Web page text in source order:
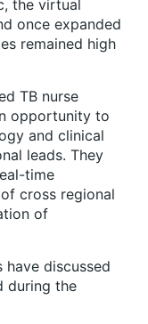
the virtual
once expanded
remained high
TB nurse
opportunity to
and clinical
leads. They
time
cross regional
of
discussed
during the